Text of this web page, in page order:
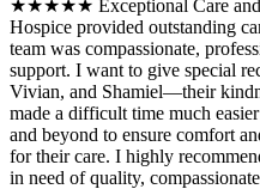
★★★★★ Exceptional Care and
Hospice provided outstanding
team was compassionate,
support. I want to give special
Vivian, and Shamiel—their
made a difficult time much
and beyond to ensure comfort
for their care. I highly
in need of quality,